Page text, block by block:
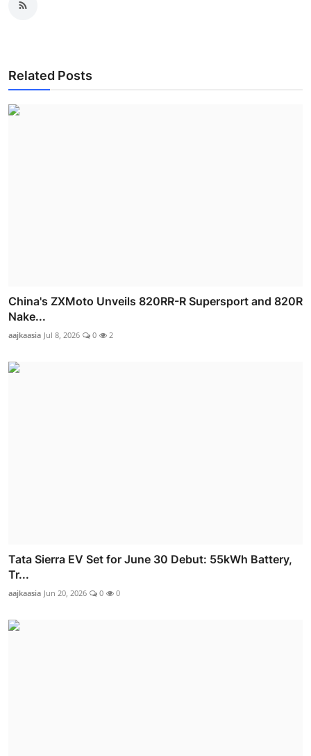
Related Posts
China's ZXMoto Unveils 820RR-R Supersport and 820R
Nake...
aajkaasia Jul 8, 2026 0 2
Tata Sierra EV Set for June 30 Debut: 55kWh Battery,
Tr...
aajkaasia Jun 20, 2026 0 0